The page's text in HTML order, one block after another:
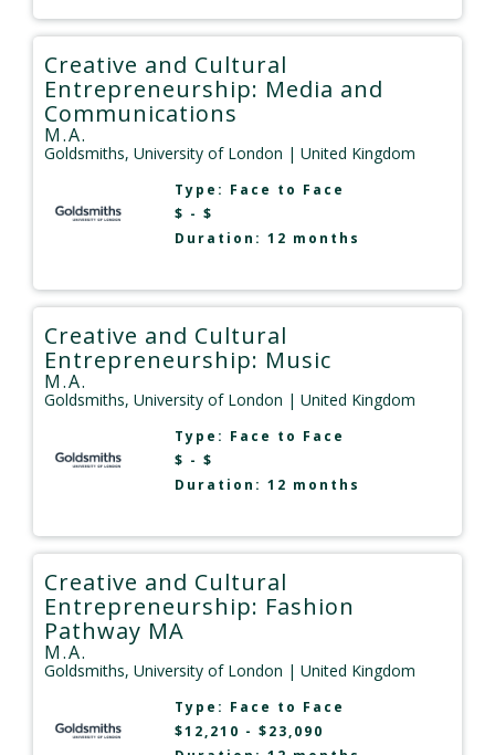
Creative and Cultural
Entrepreneurship: Media and
Communications
M.A.
Goldsmiths, University of London | United Kingdom
Type: Face to Face
$ - $
Duration: 12 months
Creative and Cultural
Entrepreneurship: Music
M.A.
Goldsmiths, University of London | United Kingdom
Type: Face to Face
$ - $
Duration: 12 months
Creative and Cultural
Entrepreneurship: Fashion
Pathway MA
M.A.
Goldsmiths, University of London | United Kingdom
Type: Face to Face
$12,210 - $23,090